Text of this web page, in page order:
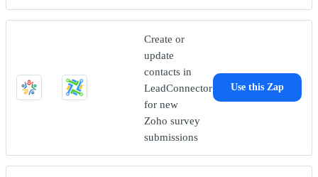
Create or
update
contacts in
LeadConnector
for new
Zoho survey
submissions
Use this Zap